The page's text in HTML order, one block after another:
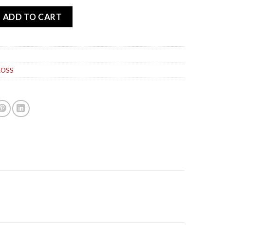
18 65M STARCROSS 5 SOFT REAR quantity
ADD TO CART